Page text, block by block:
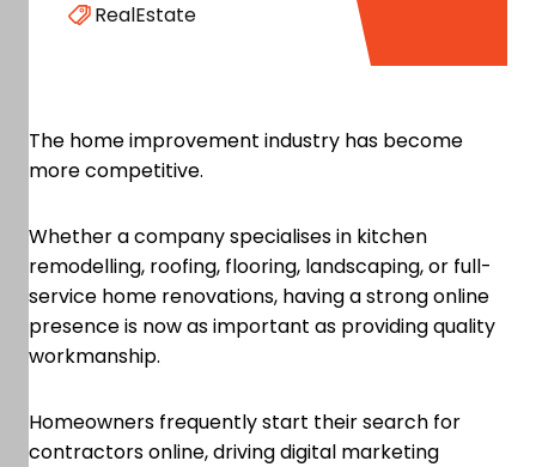
RealEstate
The home improvement industry has become
more competitive.
Whether a company specialises in kitchen
remodelling, roofing, flooring, landscaping, or full-
service home renovations, having a strong online
presence is now as important as providing quality
workmanship.
Homeowners frequently start their search for
contractors online, driving digital marketing